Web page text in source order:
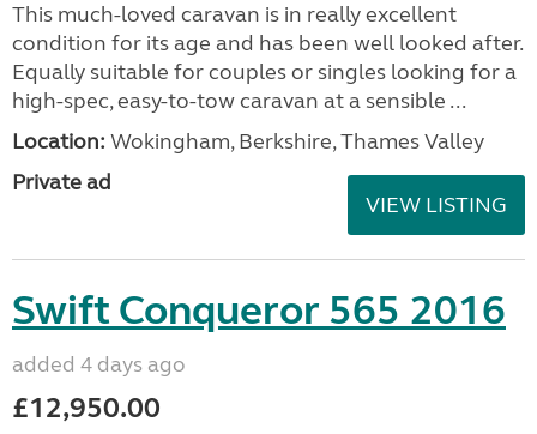
This much-loved caravan is in really excellent
condition for its age and has been well looked after.
Equally suitable for couples or singles looking for a
high-spec, easy-to-tow caravan at a sensible ...
Location: Wokingham, Berkshire, Thames Valley
Private ad
VIEW LISTING
Swift Conqueror 565 2016
added 4 days ago
£12,950.00